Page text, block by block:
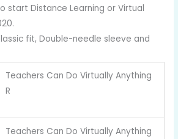
start Distance Learning or Virtual
fit, Double-needle sleeve and
Teachers Can Do Virtually Anything
R
Teachers Can Do Virtually Anything